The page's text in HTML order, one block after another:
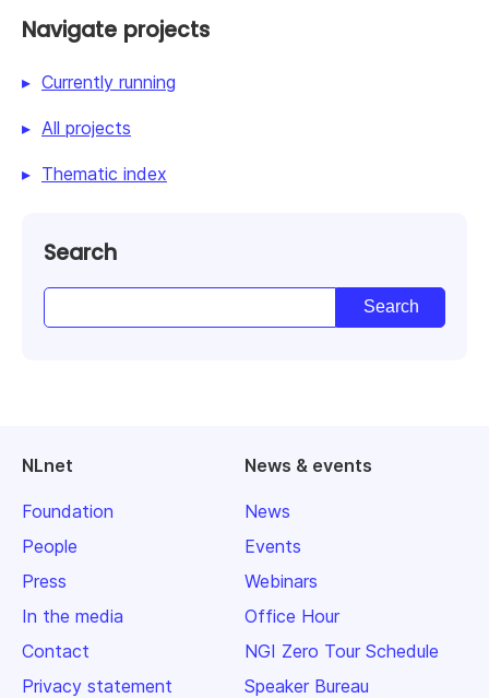
Navigate projects
Currently running
All projects
Thematic index
Search
NLnet
Foundation
People
Press
In the media
Contact
Privacy statement
News & events
News
Events
Webinars
Office Hour
NGI Zero Tour Schedule
Speaker Bureau